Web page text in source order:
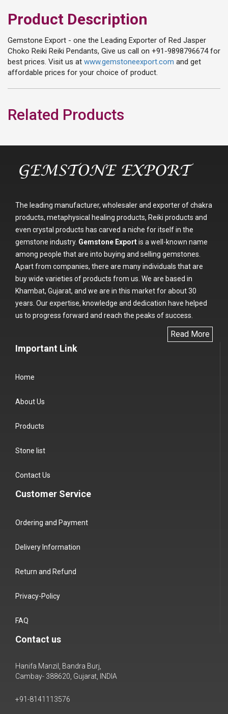
Product Description
Gemstone Export - one the Leading Exporter of Red Jasper
Choko Reiki Reiki Pendants, Give us call on +91-9898796674 for
best prices. Visit us at www.gemstoneexport.com and get
affordable prices for your choice of product.
Related Products
The leading manufacturer, wholesaler and exporter of chakra
products, metaphysical healing products, Reiki products and
even crystal products has carved a niche for itself in the
gemstone industry. Gemstone Exportis a well-known name
among people that are into buying and selling gemstones.
Apart from companies, there are many individuals that are
buy wide varieties of products from us. We are based in
Khambat, Gujarat, and we are in this market for about 30
years. Our expertise, knowledge and dedication have helped
us to progress forward and reach the peaks of success.
Read More
Important Link
Home
About Us
Products
Stone list
Contact Us
Customer Service
Ordering and Payment
Delivery Information
Return and Refund
Privacy-Policy
FAQ
Contact us
Hanifa Manzil, Bandra Burj,
Cambay- 388620, Gujarat, INDIA
+91-8141113576